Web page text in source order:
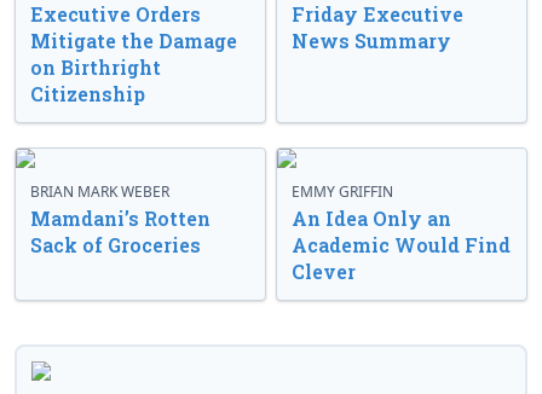
Executive Orders
Mitigate the Damage
on Birthright
Citizenship
Friday Executive
News Summary
BRIAN MARK WEBER
Mamdani’s Rotten
Sack of Groceries
EMMY GRIFFIN
An Idea Only an
Academic Would Find
Clever